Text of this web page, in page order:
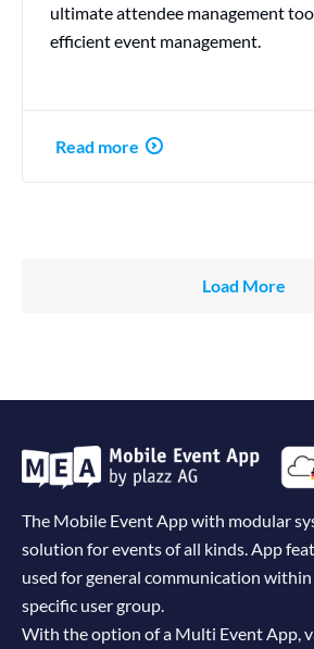
ultimate attendee management
efficient event management.
Read more
Load More
The Mobile Event App with modular
solution for events of all kinds. App
used for general communication
specific user group.
With the option of a Multi Event App,